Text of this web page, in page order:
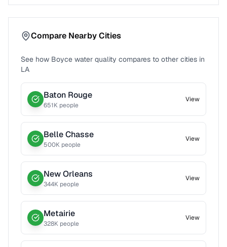
Compare Nearby Cities
See how Boyce water quality compares to other cities in
LA
Baton Rouge
651K people
View
Belle Chasse
500K people
View
New Orleans
344K people
View
Metairie
328K people
View